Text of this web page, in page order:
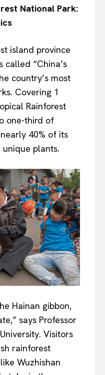
National Park:
island province
“China’s
country’s most
Covering 1
Rainforest
one-third of
40% of its
plants.
Hainan gibbon,
says Professor
Visitors
rainforest
Wuzhishan